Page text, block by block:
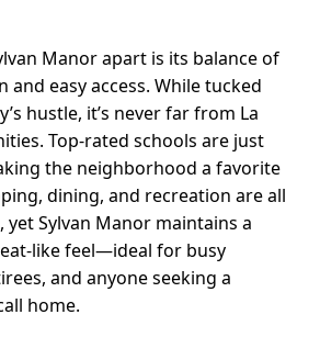
Manor apart is its balance of
and easy access. While tucked
hustle, it’s never far from La
Top-rated schools are just
the neighborhood a favorite
dining, and recreation are all
yet Sylvan Manor maintains a
like feel—ideal for busy
and anyone seeking a
home.